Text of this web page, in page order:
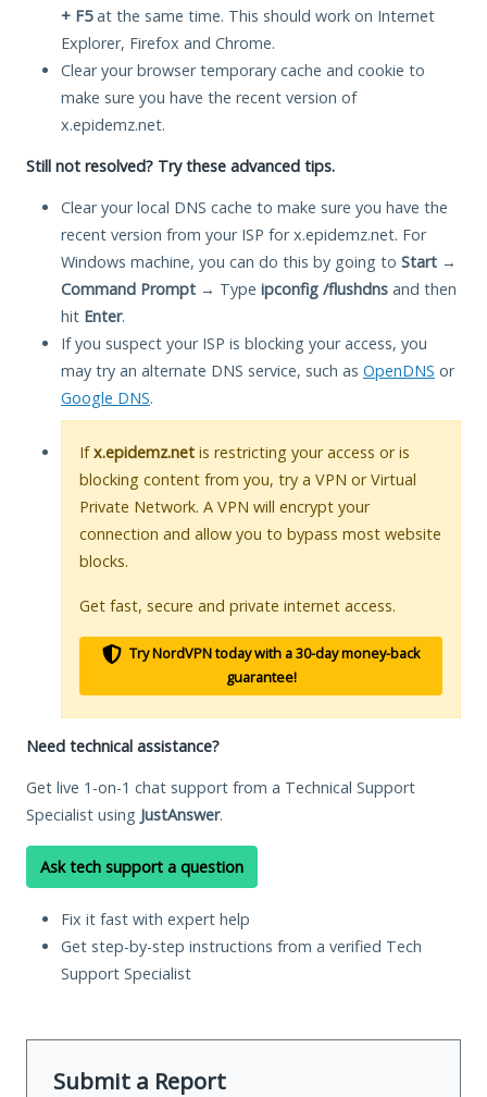
+ F5at the same time. This should work on Internet
Explorer, Firefox and Chrome.
Clear your browser temporary cache and cookie to
make sure you have the recent version of
x.epidemz.net.
Still not resolved? Try these advanced tips.
Clear your local DNS cache to make sure you have the
recent version from your ISP for x.epidemz.net. For
Windows machine, you can do this by going to Start →
Command Prompt → Type ipconfig /flushdns and then
hit Enter.
If you suspect your ISP is blocking your access, you
may try an alternate DNS service, such as OpenDNS or
Google DNS.
Ifx.epidemz.net is restricting your access or is
blocking content from you, try a VPN or Virtual
Private Network. A VPN will encrypt your
connection and allow you to bypass most website
blocks.
Get fast, secure and private internet access.
Try NordVPN today with a 30-day money-back
guarantee!
Need technical assistance?
Get live 1-on-1 chat support from a Technical Support
Specialist using JustAnswer.
Ask tech support a question
Fix it fast with expert help
Get step-by-step instructions from a verified Tech
Support Specialist
Submit a Report